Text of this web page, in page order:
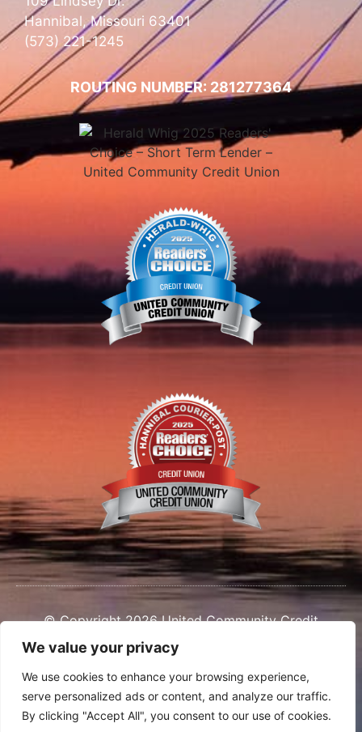
We value your privacy
We use cookies to enhance your browsing experience,
serve personalized ads or content, and analyze our traffic.
By clicking "Accept All", you consent to our use of cookies.
Hannibal, Missouri 63401
(573) 221-1245
ROUTING NUMBER: 281277364
© Copyright 2026 United Community Credit